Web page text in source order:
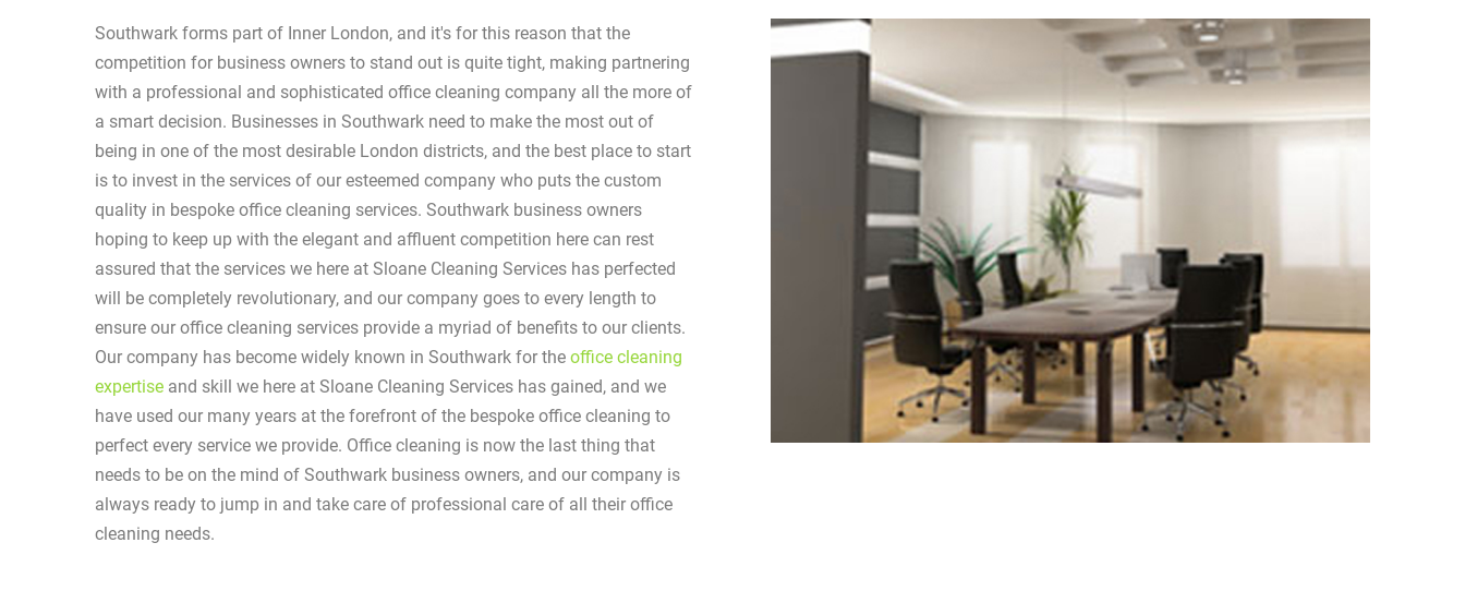
Southwark forms part of Inner London, and it's for this reason that the
competition for business owners to stand out is quite tight, making partnering
with a professional and sophisticated office cleaning company all the more of
a smart decision. Businesses in Southwark need to make the most out of
being in one of the most desirable London districts, and the best place to start
is to invest in the services of our esteemed company who puts the custom
quality in bespoke office cleaning services. Southwark business owners
hoping to keep up with the elegant and affluent competition here can rest
assured that the services we here at Sloane Cleaning Services has perfected
will be completely revolutionary, and our company goes to every length to
ensure our office cleaning services provide a myriad of benefits to our clients.
Our company has become widely known in Southwark for the office cleaning
expertise and skill we here at Sloane Cleaning Services has gained, and we
have used our many years at the forefront of the bespoke office cleaning to
perfect every service we provide. Office cleaning is now the last thing that
needs to be on the mind of Southwark business owners, and our company is
always ready to jump in and take care of professional care of all their office
cleaning needs.